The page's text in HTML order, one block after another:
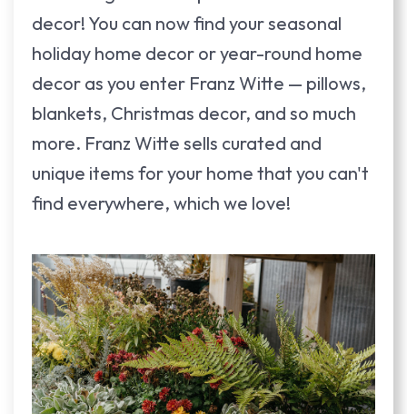
decor! You can now find your seasonal
holiday home decor or year-round home
decor as you enter Franz Witte — pillows,
blankets, Christmas decor, and so much
more. Franz Witte sells curated and
unique items for your home that you can't
find everywhere, which we love!